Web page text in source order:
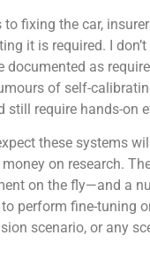
to fixing the car,
it is required. I
documented as
of self-
still require hands-on
these systems
on research.
on the fly—and a
perform fine-tuning
scenario, or any